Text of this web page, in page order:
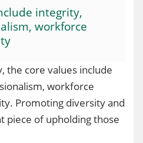
integrity,
workforce
the core values include
workforce
Promoting diversity and
piece of upholding those